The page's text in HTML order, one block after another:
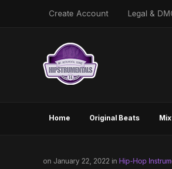
Create Account Legal &
Home Original Beats
on January 22, 2022 in Hip-Hop